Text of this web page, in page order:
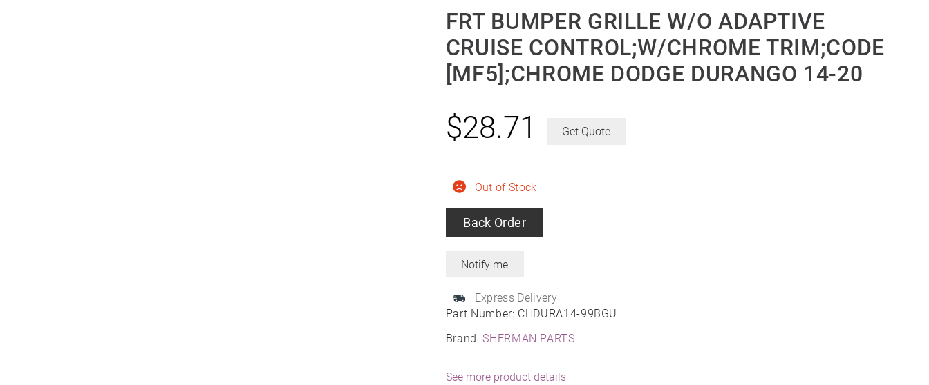
FRT BUMPER GRILLE W/O ADAPTIVE
CRUISE CONTROL;W/CHROME TRIM;CODE
[MF5];CHROME DODGE DURANGO 14-20
Part Number: CHDURA14-99BGU
Brand:SHERMAN PARTS
Out of Stock
Back Order
Express Delivery
$28.71 Get Quote
See more product details